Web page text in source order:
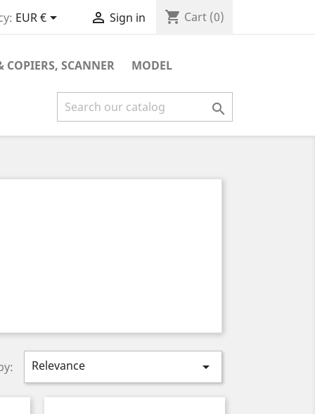
EUR €  Sign in shopping_cart Cart (0)
COPIERS, SCANNER MODEL

Relevance 